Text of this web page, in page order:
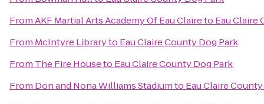
FromAKF Martial Arts Academy Of Eau Claireto Eau Claire
From McIntyre Libraryto Eau Claire County Dog Park
From The Fire Houseto Eau Claire County Dog Park
From Don and Nona Williams Stadiumto Eau Claire